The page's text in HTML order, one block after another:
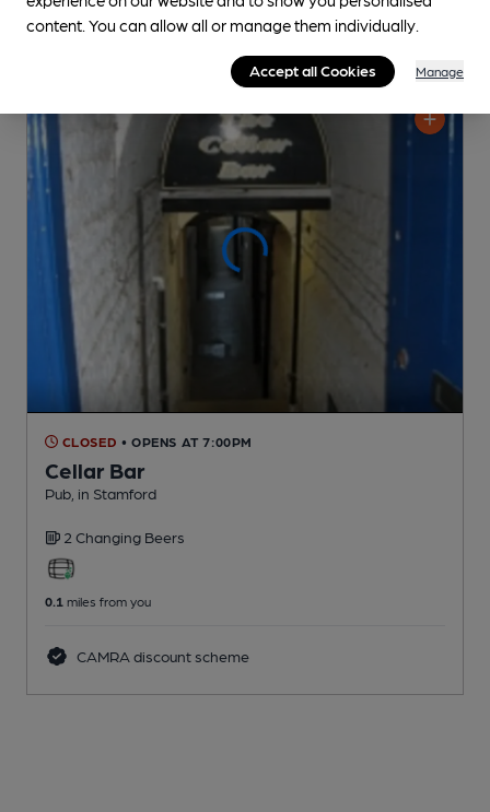
CLOSED • OPENS AT 7:00PM
Cellar Bar
Pub , in Stamford
2 Changing Beers
0.1 miles from you
CAMRA discount scheme
content. You can allow all or manage them individually.
Accept all Cookies Manage